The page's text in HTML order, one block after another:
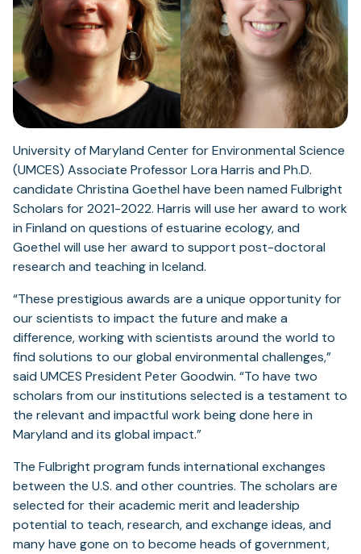
University of Maryland Center for Environmental Science
(UMCES) Associate Professor Lora Harris and Ph.D.
candidate Christina Goethel have been named Fulbright
Scholars for 2021-2022. Harris will use her award to work
in Finland on questions of estuarine ecology, and
Goethel will use her award to support post-doctoral
research and teaching in Iceland.
“These prestigious awards are a unique opportunity for
our scientists to impact the future and make a
difference, working with scientists around the world to
find solutions to our global environmental challenges,”
said UMCES President Peter Goodwin. “To have two
scholars from our institutions selected is a testament to
the relevant and impactful work being done here in
Maryland and its global impact.”
The Fulbright program funds international exchanges
between the U.S. and other countries. The scholars are
selected for their academic merit and leadership
potential to teach, research, and exchange ideas, and
many have gone on to become heads of government,